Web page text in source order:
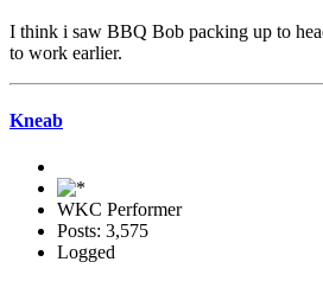
I think i saw BBQ Bob packing up to
to work earlier.
Kneab
WKC Performer
Posts: 3,575
Logged